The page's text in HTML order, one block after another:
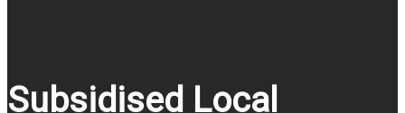
Subsidised Local